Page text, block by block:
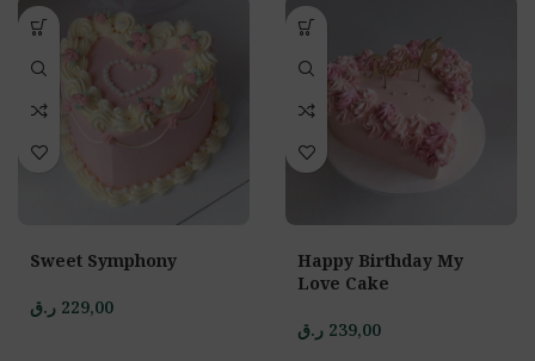
Sweet Symphony
229,00 ر.ق
Happy Birthday My
Love Cake
239,00 ر.ق